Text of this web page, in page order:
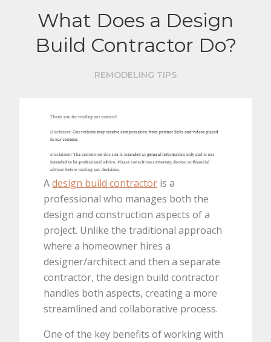
What Does a Design
Build Contractor Do?
REMODELING TIPS
Adesign build contractor is a
professional who manages both the
design and construction aspects of a
project. Unlike the traditional approach
where a homeowner hires a
designer/architect and then a separate
contractor, the design build contractor
handles both aspects, creating a more
streamlined and collaborative process.
One of the key benefits of working with